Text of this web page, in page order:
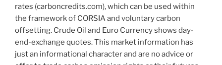
rates (carboncredits.com), which can be used within
the framework of CORSIA and voluntary carbon
offsetting. Crude Oil and Euro Currency shows day-
end-exchange quotes. This market information has
just an informational character and are no advice or